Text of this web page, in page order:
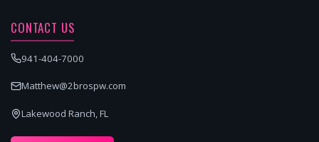
CONTACT US
941-404-7000
Matthew@2brospw.com
Lakewood Ranch, FL